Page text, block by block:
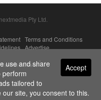
Pty Ltd.
Terms and Conditions
|Advertise
Accept
use and share
perform
tailored to
site, you consent to this.